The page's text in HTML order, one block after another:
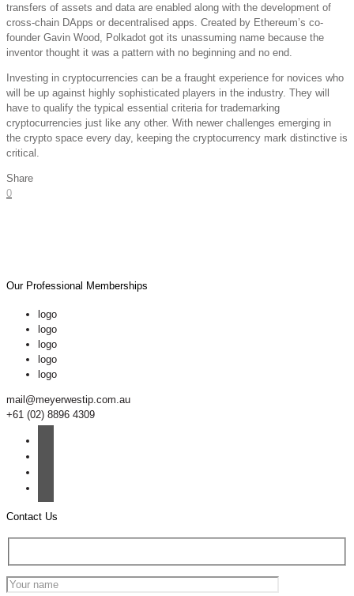
transfers of assets and data are enabled along with the development of
cross-chain DApps or decentralised apps. Created by Ethereum’s co-
founder Gavin Wood, Polkadot got its unassuming name because the
inventor thought it was a pattern with no beginning and no end.
Investing in cryptocurrencies can be a fraught experience for novices who
will be up against highly sophisticated players in the industry. They will
have to qualify the typical essential criteria for trademarking
cryptocurrencies just like any other. With newer challenges emerging in
the crypto space every day, keeping the cryptocurrency mark distinctive is
critical.
Share
0
Our Professional Memberships
logo
logo
logo
logo
logo
mail@meyerwestip.com.au
+61 (02) 8896 4309
Contact Us